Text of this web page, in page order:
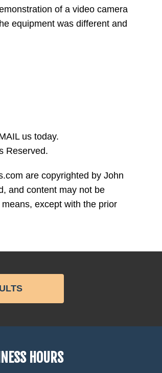
of a video camera
equipment was different and
us today.
Reserved.
are copyrighted by John
and content may not be
except with the prior
HOURS